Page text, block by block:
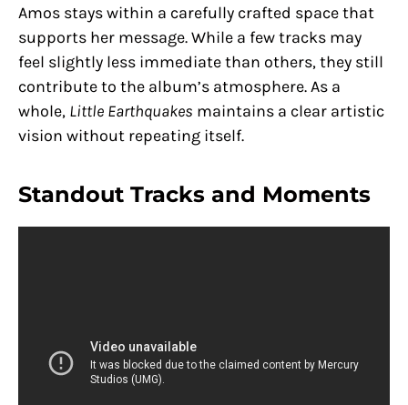
Amos stays within a carefully crafted space that
supports her message. While a few tracks may
feel slightly less immediate than others, they still
contribute to the album’s atmosphere. As a
whole, Little Earthquakes maintains a clear artistic
vision without repeating itself.
Standout Tracks and Moments